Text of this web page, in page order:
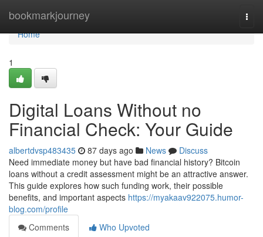
bookmarkjourney
Home
Home
1
Digital Loans Without no
Financial Check: Your Guide
albertdvsp483435 87 days ago News
Discuss
Need immediate money but have bad financial history? Bitcoin
loans without a credit assessment might be an attractive answer.
This guide explores how such funding work, their possible
benefits, and important aspects https://myakaav922075.humor-
blog.com/profile
Comments
Who Upvoted